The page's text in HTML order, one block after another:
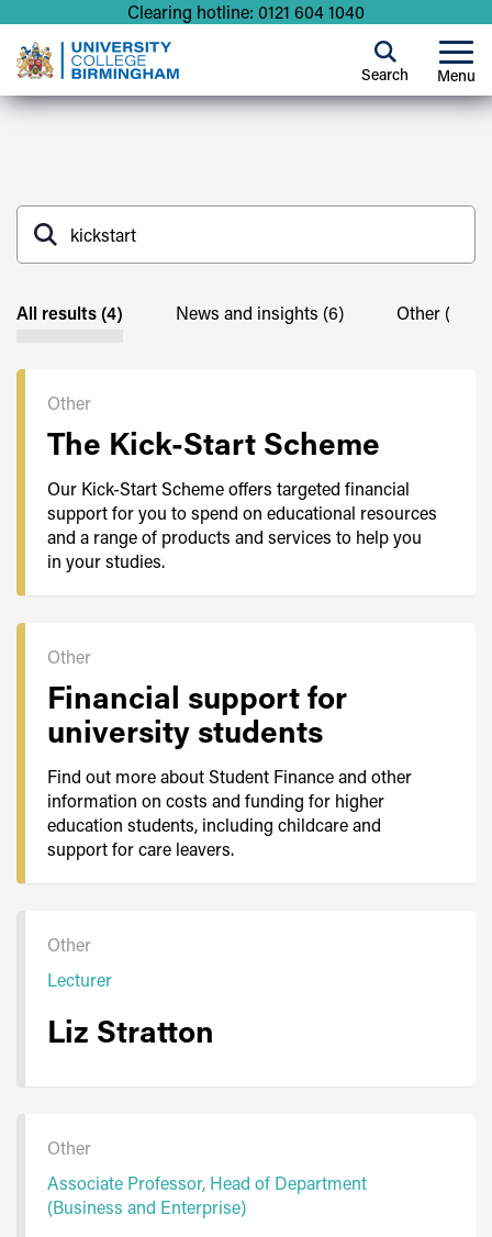
Clearing hotline: 0121 604 1040
Menu
Search
All results (4) News and insights (6) Other (4)
Other
The Kick-Start Scheme
Our Kick-Start Scheme offers targeted financial
support for you to spend on educational resources
and a range of products and services to help you
in your studies.
Other
Financial support for
university students
Find out more about Student Finance and other
information on costs and funding for higher
education students, including childcare and
support for care leavers.
Other
Lecturer
Liz Stratton
Other
Associate Professor, Head of Department
(Business and Enterprise)